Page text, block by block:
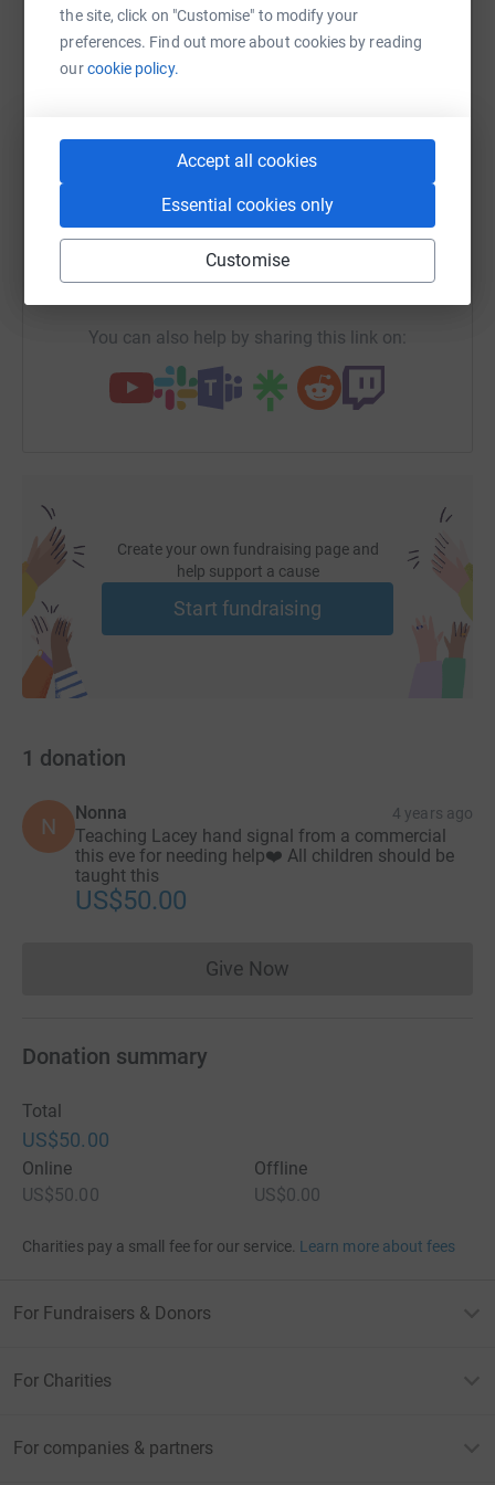
the site, click on "Customise" to modify your
preferences. Find out more about cookies by reading
ourcookie policy.
Accept all cookies
Essential cookies only
Customise
platform to make it happen:
X Email TikTok
https://www.justgiving.com/fundraising/
You can also help by sharing this link on:
Create your own fundraising page and
help support a cause
Start fundraising
1 donation
N
Nonna 4 years ago
Teaching Lacey hand signal from a commercial
this eve for needing help❤️ All children should be
taught this
US$50.00
Give NowDonations cannot currently
Donation summary
Total
US$50.00
Online
US$50.00
Offline
US$0.00
Charities pay a small fee for our service. Learn more about fees
For Fundraisers & Donors
For Charities
For companies & partners